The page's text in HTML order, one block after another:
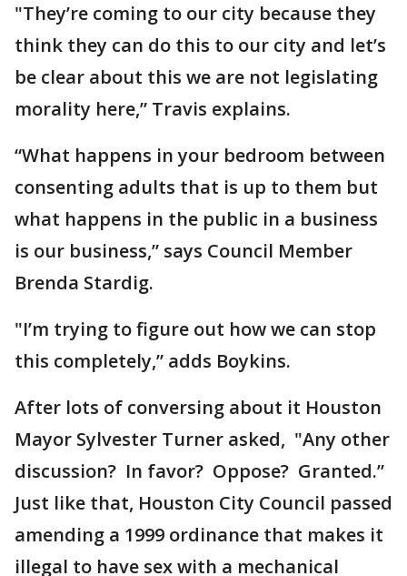
"They’re coming to our city because they
think they can do this to our city and let’s
be clear about this we are not legislating
morality here,” Travis explains.
“What happens in your bedroom between
consenting adults that is up to them but
what happens in the public in a business
is our business,” says Council Member
Brenda Stardig.
"I’m trying to figure out how we can stop
this completely,” adds Boykins.
After lots of conversing about it Houston
Mayor Sylvester Turner asked, "Any other
discussion? In favor? Oppose? Granted.”
Just like that, Houston City Council passed
amending a 1999 ordinance that makes it
illegal to have sex with a mechanical